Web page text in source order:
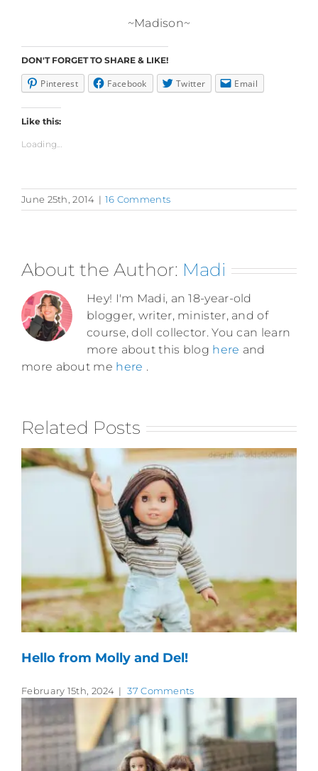
~Madison~
DON'T FORGET TO SHARE & LIKE!
Pinterest Facebook Twitter Email
Like this:
Loading...
June 25th, 2014 | 16 Comments
About the Author: Madi
Hey! I'm Madi, an 18-year-old
blogger, writer, minister, and of
course, doll collector. You can learn
more about this blog here and
more about me here .
Related Posts
Hello from Molly and Del!
February 15th, 2024 | 37 Comments